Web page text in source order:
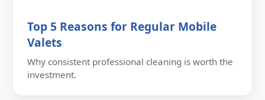
Top 5 Reasons for Regular Mobile
Valets
Why consistent professional cleaning is worth the
investment.